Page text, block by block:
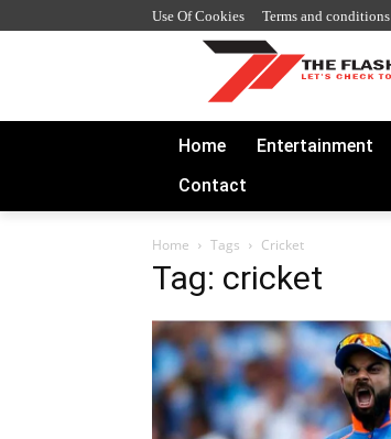
Use Of Cookies Terms and conditions
Home Entertainment
Contact
Home Tags Cricket
Tag: cricket